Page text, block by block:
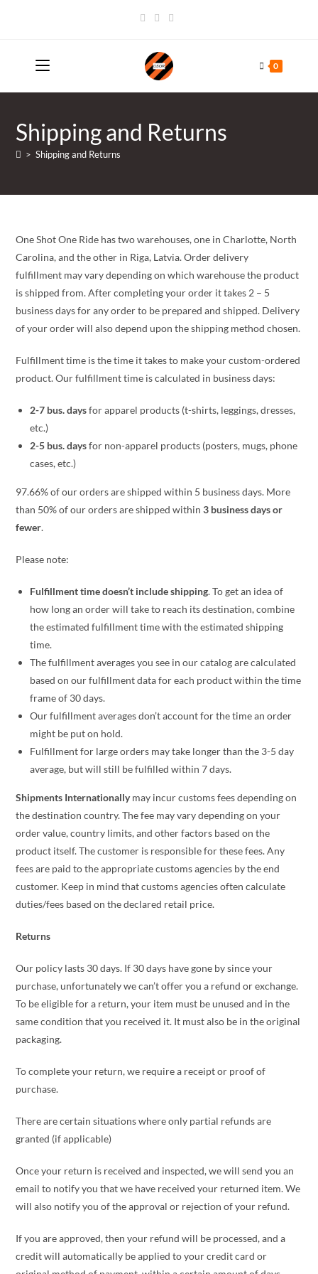
0
Shipping and Returns
> Shipping and Returns
One Shot One Ride has two warehouses, one in Charlotte, North
Carolina, and the other in Riga, Latvia. Order delivery
fulfillment may vary depending on which warehouse the product
is shipped from. After completing your order it takes 2 – 5
business days for any order to be prepared and shipped. Delivery
of your order will also depend upon the shipping method chosen.
Fulfillment time is the time it takes to make your custom-ordered
product. Our fulfillment time is calculated in business days:
2-7 bus. daysfor apparel products (t-shirts, leggings, dresses,
etc.)
2-5 bus. daysfor non-apparel products (posters, mugs, phone
cases, etc.)
97.66% of our orders are shipped within 5 business days. More
than 50% of our orders are shipped within3 business days or
fewer.
Please note:
Fulfillment time doesn’t include shipping. To get an idea of
how long an order will take to reach its destination, combine
the estimated fulfillment time with the estimated shipping
time.
The fulfillment averages you see in our catalog are calculated
based on our fulfillment data for each product within the time
frame of 30 days.
Our fulfillment averages don’t account for the time an order
might be put on hold.
Fulfillment for large orders may take longer than the 3-5 day
average, but will still be fulfilled within 7 days.
Shipments Internationallymay incur customs fees depending on
the destination country. The fee may vary depending on your
order value, country limits, and other factors based on the
product itself. The customer is responsible for these fees. Any
fees are paid to the appropriate customs agencies by the end
customer. Keep in mind that customs agencies often calculate
duties/fees based on the declared retail price.
Returns
Our policy lasts 30 days. If 30 days have gone by since your
purchase, unfortunately we can’t offer you a refund or exchange.
To be eligible for a return, your item must be unused and in the
same condition that you received it. It must also be in the original
packaging.
To complete your return, we require a receipt or proof of
purchase.
There are certain situations where only partial refunds are
granted (if applicable)
Once your return is received and inspected, we will send you an
email to notify you that we have received your returned item. We
will also notify you of the approval or rejection of your refund.
If you are approved, then your refund will be processed, and a
credit will automatically be applied to your credit card or